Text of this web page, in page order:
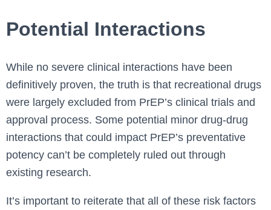
Potential Interactions
While no severe clinical interactions have been
definitively proven, the truth is that recreational drugs
were largely excluded from PrEP’s clinical trials and
approval process. Some potential minor drug-drug
interactions that could impact PrEP’s preventative
potency can’t be completely ruled out through
existing research.
It’s important to reiterate that all of these risk factors